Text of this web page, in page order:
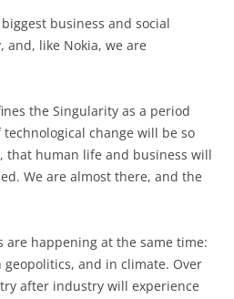
business and social
like Nokia, we are
the Singularity as a period
change will be so
that human life and business will
We are almost there, and the
are happening at the same time:
and in climate. Over
after industry will experience